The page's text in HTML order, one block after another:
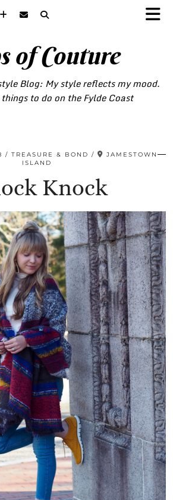
of Couture
Blog: My style reflects my mood.
to do on the Fylde Coast
TREASURE & BOND
JAMESTOWN
ISLAND
Knock